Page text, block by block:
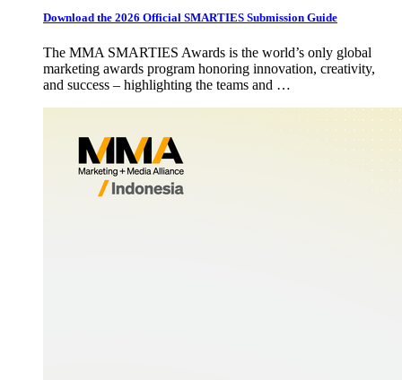
Download the 2026 Official SMARTIES Submission Guide
The MMA SMARTIES Awards is the world’s only global
marketing awards program honoring innovation, creativity,
and success – highlighting the teams and …